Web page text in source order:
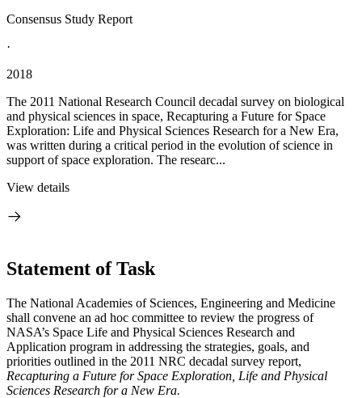
Consensus Study Report
·
2018
The 2011 National Research Council decadal survey on biological
and physical sciences in space, Recapturing a Future for Space
Exploration: Life and Physical Sciences Research for a New Era,
was written during a critical period in the evolution of science in
support of space exploration. The researc...
View details
Statement of Task
The National Academies of Sciences, Engineering and Medicine
shall convene an ad hoc committee to review the progress of
NASA’s Space Life and Physical Sciences Research and
Application program in addressing the strategies, goals, and
priorities outlined in the 2011 NRC decadal survey report,
Recapturing a Future for Space Exploration, Life and Physical
Sciences Research for a New Era.